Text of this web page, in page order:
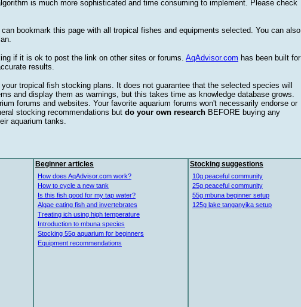
is much more sophisticated and time consuming to implement. Please check
bookmark this page with all tropical fishes and equipments selected. You can also
if it is ok to post the link on other sites or forums. AqAdvisor.com has been built for
results.
tropical fish stocking plans. It does not guarantee that the selected species will
and display them as warnings, but this takes time as knowledge database grows.
forums and websites. Your favorite aquarium forums won't necessarily endorse or
stocking recommendations but do your own research BEFORE buying any
aquarium tanks.
Beginner articles
How does AqAdvisor.com work?
How to cycle a new tank
Is this fish good for my tap water?
Algae eating fish and invertebrates
Treating ich using high temperature
Introduction to mbuna species
Stocking 55g aquarium for beginners
Equipment recommendations
Stocking suggestions
10g peaceful community
25g peaceful community
55g mbuna beginner setup
125g lake tanganyika setup